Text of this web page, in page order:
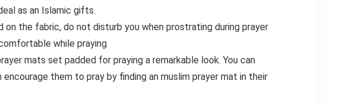
as an Islamic gifts.
on the fabric, do not disturb you when prostrating during prayer
while praying.
mats set padded for praying a remarkable look. You can
them to pray by finding an muslim prayer mat in their